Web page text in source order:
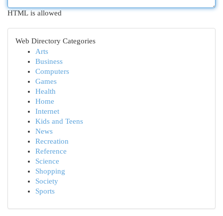
HTML is allowed
Web Directory Categories
Arts
Business
Computers
Games
Health
Home
Internet
Kids and Teens
News
Recreation
Reference
Science
Shopping
Society
Sports